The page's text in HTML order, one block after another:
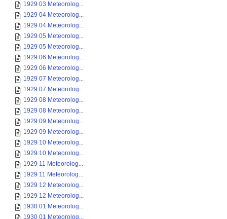
1929 03 Meteorolog...
1929 04 Meteorolog...
1929 04 Meteorolog...
1929 05 Meteorolog...
1929 05 Meteorolog...
1929 06 Meteorolog...
1929 06 Meteorolog...
1929 07 Meteorolog...
1929 07 Meteorolog...
1929 08 Meteorolog...
1929 08 Meteorolog...
1929 09 Meteorolog...
1929 09 Meteorolog...
1929 10 Meteorolog...
1929 10 Meteorolog...
1929 11 Meteorolog...
1929 11 Meteorolog...
1929 12 Meteorolog...
1929 12 Meteorolog...
1930 01 Meteorolog...
1930 01 Meteorolog...